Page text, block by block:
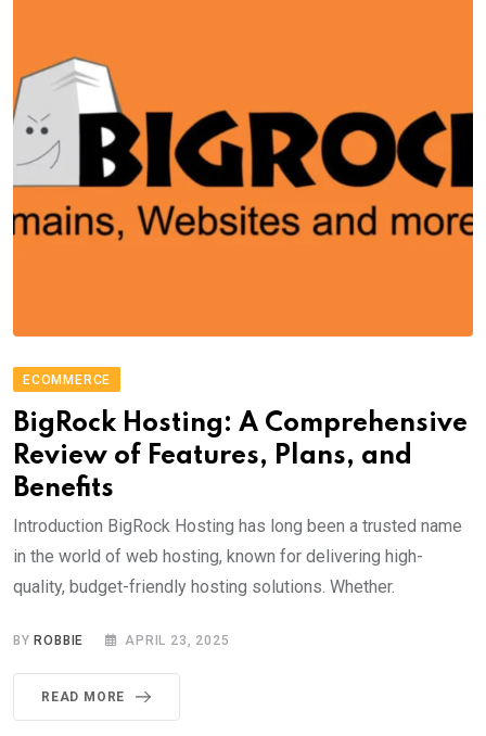
ECOMMERCE
BigRock Hosting: A Comprehensive
Review of Features, Plans, and
Benefits
Introduction BigRock Hosting has long been a trusted name
in the world of web hosting, known for delivering high-
quality, budget-friendly hosting solutions. Whether.
BY ROBBIE APRIL 23, 2025
READ MORE